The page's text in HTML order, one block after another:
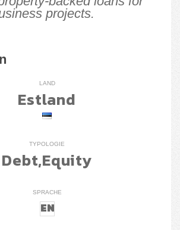
projects.
LAND
Estland
TYPOLOGIE
Debt,Equity
SPRACHE
EN